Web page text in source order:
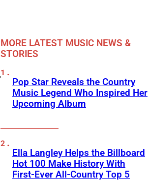
MORE LATEST MUSIC NEWS &
STORIES
Pop Star Reveals the Country
Music Legend Who Inspired Her
Upcoming Album
Ella Langley Helps the Billboard
Hot 100 Make History With
First-Ever All-Country Top 5